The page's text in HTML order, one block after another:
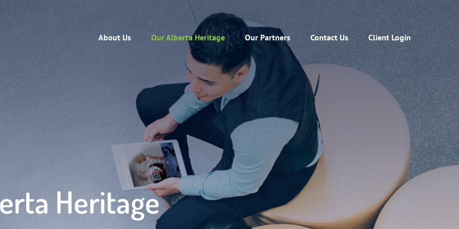
About Us Our Alberta Heritage Our Partners Contact Us Client Login
Heritage